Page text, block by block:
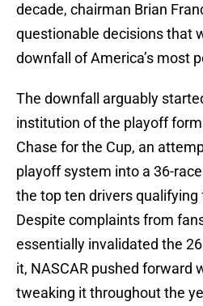
decade, chairman Brian
questionable decisions that
downfall of America’s most
The downfall arguably
institution of the playoff
Chase for the Cup, an
playoff system into a 36-
the top ten drivers
Despite complaints from
essentially invalidated the
it, NASCAR pushed forward
tweaking it throughout the